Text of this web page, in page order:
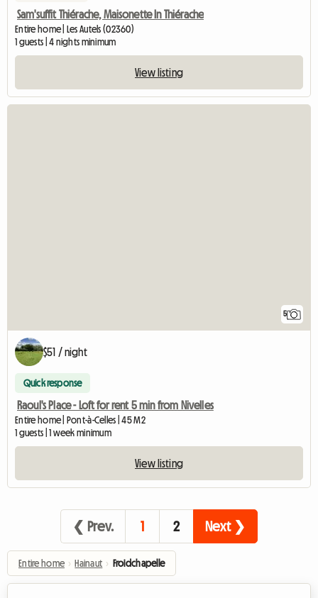
Sam'suffit Thiérache, Maisonette In Thiérache
Entire home | Les Autels (02360)
1 guests | 4 nights minimum
View listing
5
$51 / night
Quick response
Raoul's Place - Loft for rent 5 min from Nivelles
Entire home | Pont-à-Celles | 45 M2
1 guests | 1 week minimum
View listing
❮ Prev. 1 2 Next ❯
Entire home › Hainaut › Froidchapelle